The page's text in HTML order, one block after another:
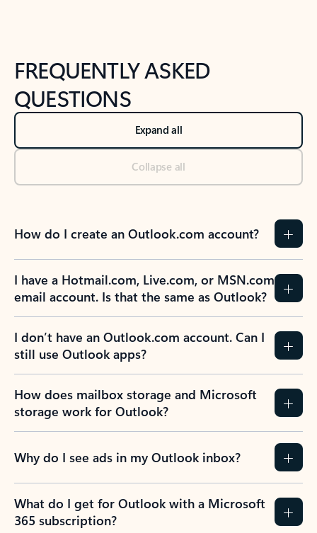
FREQUENTLY ASKED
QUESTIONS
Expand all
Collapse all
How do I create an Outlook.com account?
I have a Hotmail.com, Live.com, or MSN.com
email account. Is that the same as Outlook?
I don’t have an Outlook.com account. Can I
still use Outlook apps?
How does mailbox storage and Microsoft
storage work for Outlook?
Why do I see ads in my Outlook inbox?
What do I get for Outlook with a Microsoft
365 subscription?